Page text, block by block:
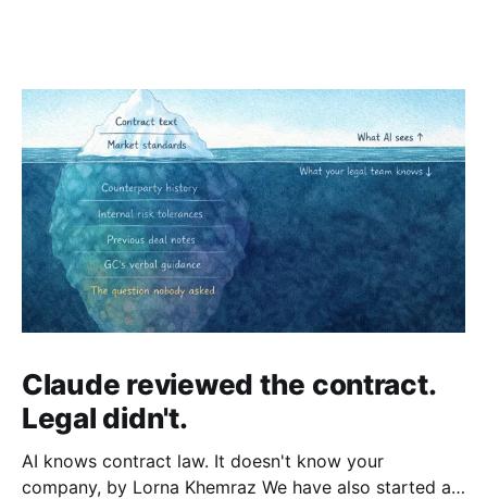
Claude reviewed the contract.
Legal didn't.
AI knows contract law. It doesn't know your
company, by Lorna Khemraz We have also started a